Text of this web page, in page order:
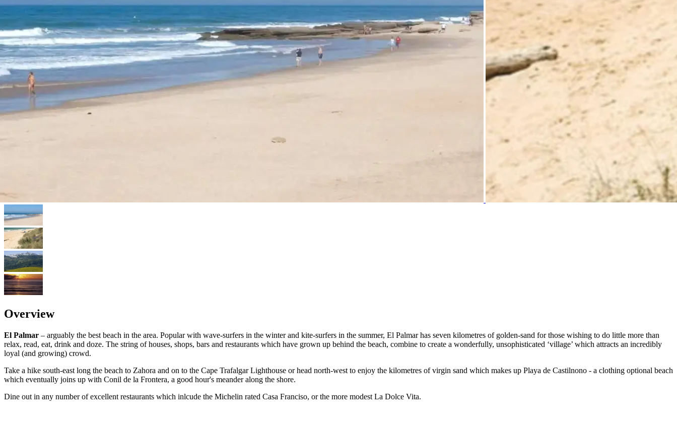
Overview
El Palmar – arguably the best beach in the area. Popular with wave-surfers in the winter and kite-surfers in the summer, El Palmar has seven kilometres of golden-sand for those wishing to do little more than
relax, read, eat, drink and doze. The string of houses, shops, bars and restaurants which have grown up behind the beach, combine to create a wonderfully, unsophisticated ‘village’ which attracts an incredibly
loyal (and growing) crowd.
Take a hike south-east long the beach to Zahora and on to the Cape Trafalgar Lighthouse or head north-west to enjoy the kilometres of virgin sand which makes up Playa de Castilnono - a clothing optional beach
which eventually joins up with Conil de la Frontera, a good hour's meander along the shore.
Dine out in any number of excellent restaurants which inlcude the Michelin rated Casa Franciso, or the more modest La Dolce Vita.